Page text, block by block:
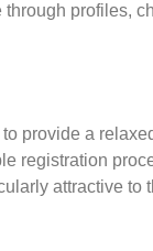
profiles,
provide a
registration
attractive to